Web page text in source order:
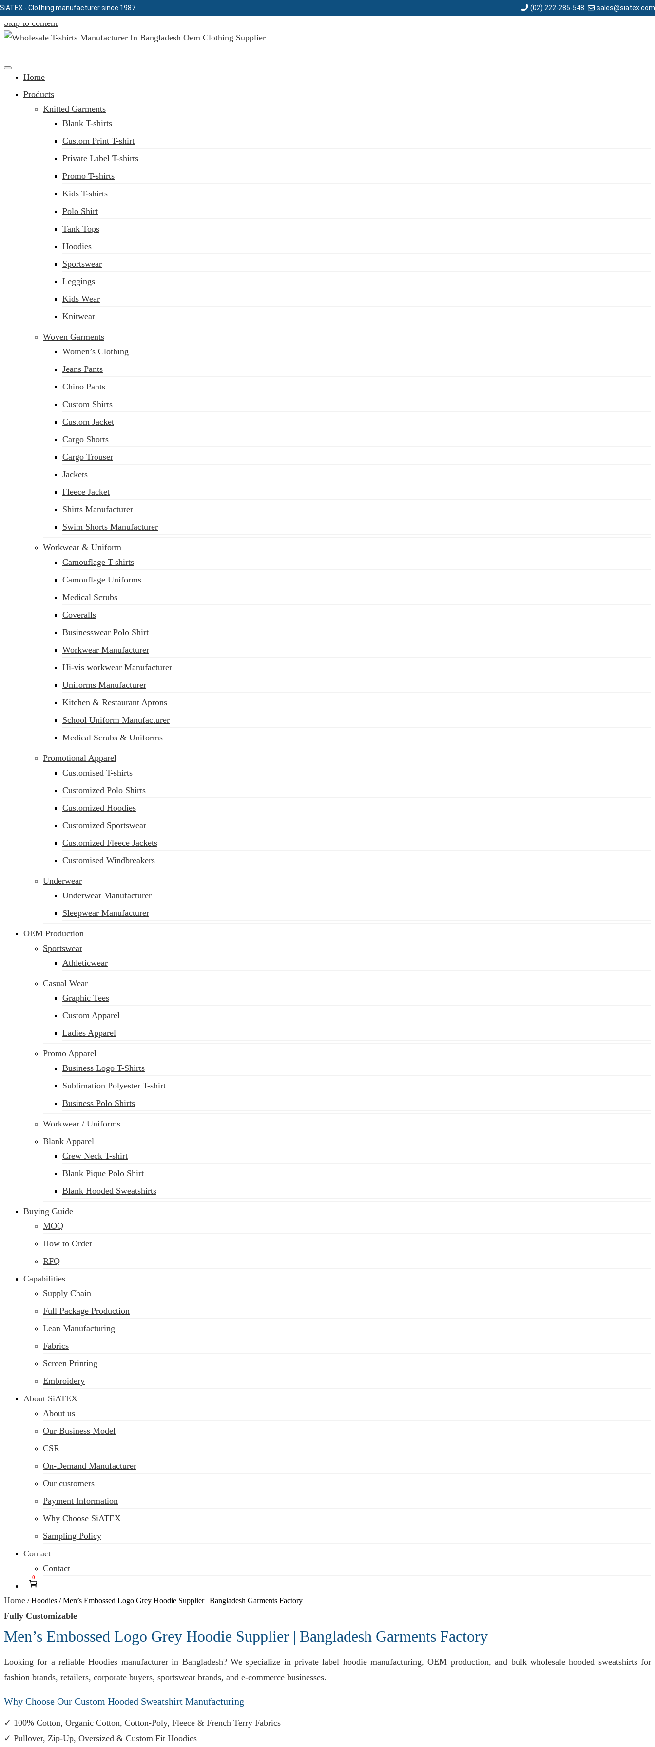
SiATEX - Clothing manufacturer since 1987 (02) 222-285-548 sales@siatex.com
Skip to content
Home
Products
Knitted Garments
Blank T-shirts
Custom Print T-shirt
Private Label T-shirts
Promo T-shirts
Kids T-shirts
Polo Shirt
Tank Tops
Hoodies
Sportswear
Leggings
Kids Wear
Knitwear
Woven Garments
Women’s Clothing
Jeans Pants
Chino Pants
Custom Shirts
Custom Jacket
Cargo Shorts
Cargo Trouser
Jackets
Fleece Jacket
Shirts Manufacturer
Swim Shorts Manufacturer
Workwear & Uniform
Camouflage T-shirts
Camouflage Uniforms
Medical Scrubs
Coveralls
Businesswear Polo Shirt
Workwear Manufacturer
Hi-vis workwear Manufacturer
Uniforms Manufacturer
Kitchen & Restaurant Aprons
School Uniform Manufacturer
Medical Scrubs & Uniforms
Promotional Apparel
Customised T-shirts
Customized Polo Shirts
Customized Hoodies
Customized Sportswear
Customized Fleece Jackets
Customised Windbreakers
Underwear
Underwear Manufacturer
Sleepwear Manufacturer
OEM Production
Sportswear
Athleticwear
Casual Wear
Graphic Tees
Custom Apparel
Ladies Apparel
Promo Apparel
Business Logo T-Shirts
Sublimation Polyester T-shirt
Business Polo Shirts
Workwear / Uniforms
Blank Apparel
Crew Neck T-shirt
Blank Pique Polo Shirt
Blank Hooded Sweatshirts
Buying Guide
MOQ
How to Order
RFQ
Capabilities
Supply Chain
Full Package Production
Lean Manufacturing
Fabrics
Screen Printing
Embroidery
About SiATEX
About us
Our Business Model
CSR
On-Demand Manufacturer
Our customers
Payment Information
Why Choose SiATEX
Sampling Policy
Contact
Contact
0
Home /Hoodies /Men’s Embossed Logo Grey Hoodie Supplier | Bangladesh Garments Factory
Fully Customizable
Men’s Embossed Logo Grey Hoodie Supplier | Bangladesh Garments Factory
Looking for a reliable Hoodies manufacturer in Bangladesh? We specialize in private label hoodie manufacturing, OEM production, and bulk wholesale hooded sweatshirts for
fashion brands, retailers, corporate buyers, sportswear brands, and e-commerce businesses.
Why Choose Our Custom Hooded Sweatshirt Manufacturing
✓ 100% Cotton, Organic Cotton, Cotton-Poly, Fleece & French Terry Fabrics
✓ Pullover, Zip-Up, Oversized & Custom Fit Hoodies